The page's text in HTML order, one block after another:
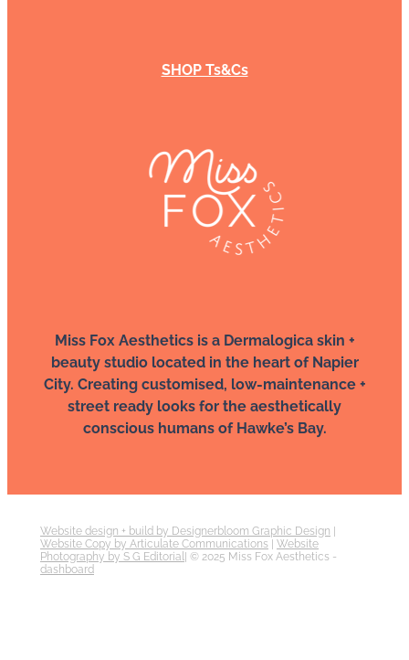
Miss Fox Aesthetics is a Dermalogica skin +
beauty studio located in the heart of Napier
City. Creating customised, low-maintenance +
street ready looks for the aesthetically
conscious humans of Hawke’s Bay.
SHOP Ts&Cs
Website design + build by Designerbloom Graphic Design |
Website Copy by Articulate Communications | Website
Photography by S G Editorial| © 2025 Miss Fox Aesthetics -
dashboard